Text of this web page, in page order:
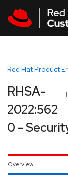
Red Hat Product
RHSA-
2022:562
0 -
Overview